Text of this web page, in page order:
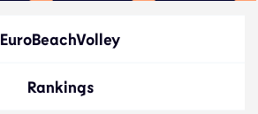
EuroBeachVolley
Rankings